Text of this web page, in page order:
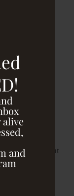
alive
and
that, you can
print